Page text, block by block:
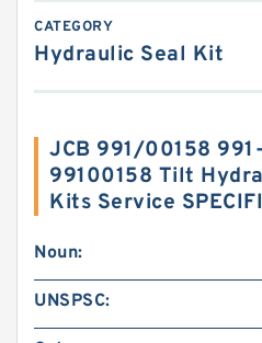
CATEGORY
Hydraulic Seal Kit
JCB 991/00158
99100158 Tilt
Kits Service
Noun:
UNSPSC: